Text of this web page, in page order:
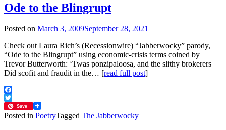
Ode to the Blingrupt
Posted on March 3, 2009September 28, 2021
Check out Laura Rich’s (Recessionwire) “Jabberwocky” parody,
“Ode to the Blingrupt” using economic-crisis terms coined by
Trevor Butterworth: ‘Twas ponzipaloosa, and the slithy brokerers
Did scofit and fraudit in the… [read full post]
Facebook
Twitter
Save
Posted in PoetryTagged The Jabberwocky